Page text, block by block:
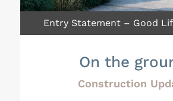
Entry Statement – Good
On the
Construction